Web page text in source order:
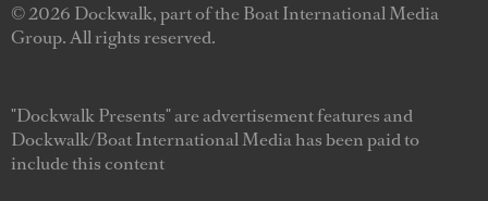
© 2026 Dockwalk, part of the Boat International Media
Group. All rights reserved.
"Dockwalk Presents" are advertisement features and
Dockwalk/Boat International Media has been paid to
include this content